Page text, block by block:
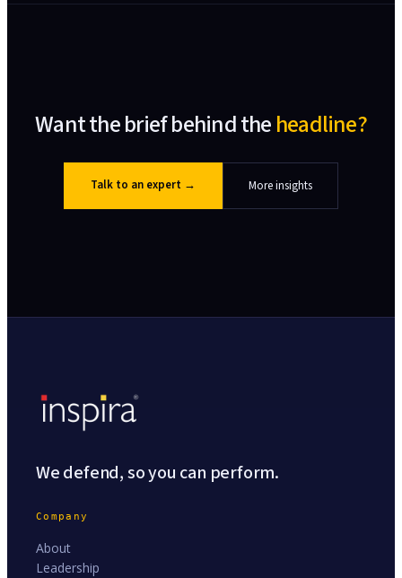
Want the brief behind theheadline?
Talk to an expert → More insights
We defend, so you can perform.
Company
About
Leadership